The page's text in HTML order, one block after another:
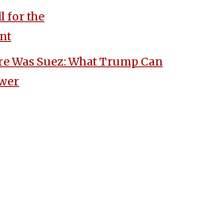
for the
Was Suez: What Trump Can